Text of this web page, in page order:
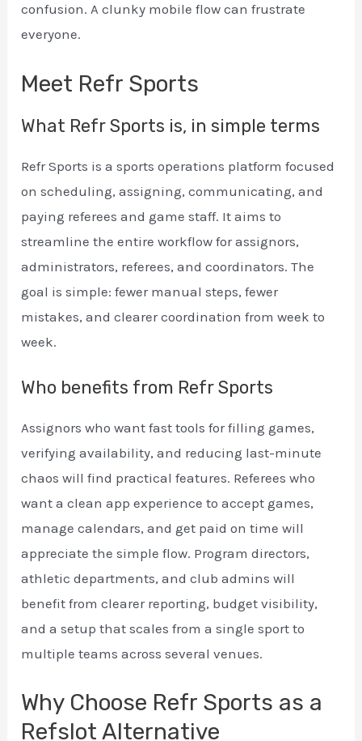
confusion. A clunky mobile flow can frustrate
everyone.
Meet Refr Sports
What Refr Sports is, in simple terms
Refr Sports is a sports operations platform focused
on scheduling, assigning, communicating, and
paying referees and game staff. It aims to
streamline the entire workflow for assignors,
administrators, referees, and coordinators. The
goal is simple: fewer manual steps, fewer
mistakes, and clearer coordination from week to
week.
Who benefits from Refr Sports
Assignors who want fast tools for filling games,
verifying availability, and reducing last-minute
chaos will find practical features. Referees who
want a clean app experience to accept games,
manage calendars, and get paid on time will
appreciate the simple flow. Program directors,
athletic departments, and club admins will
benefit from clearer reporting, budget visibility,
and a setup that scales from a single sport to
multiple teams across several venues.
Why Choose Refr Sports as a
Refslot Alternative